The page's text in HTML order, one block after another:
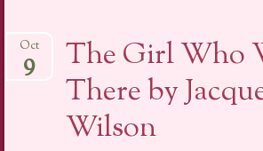
The Girl Who
There by
Wilson
Oct
9